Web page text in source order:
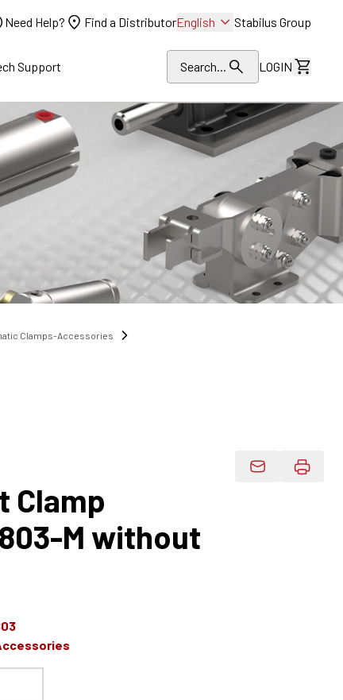
Need Help? Find a DistributorEnglish Stabilus Group
Support Search... LOGIN
View
Clamps-Accessories
Clamp
M without
Email Product